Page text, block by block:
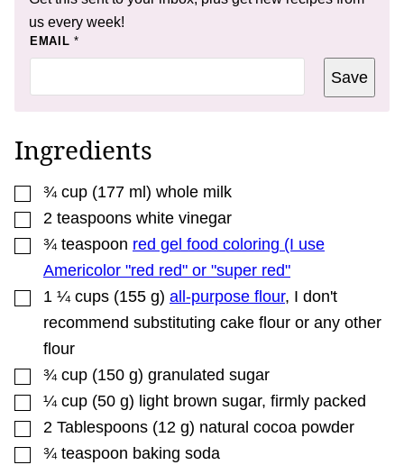
us every week!
EMAIL *
E
L
T
E
A
I
L
Save
Ingredients
▢
¾ cup (177 ml ) whole milk
▢
2 teaspoons white vinegar
▢
¾ teaspoon red gel food coloring (I use
Americolor "red red" or "super red"
▢
1 ¼ cups (155 g) all-purpose flour, I don't
recommend substituting cake flour or any other
flour
▢
¾ cup (150 g) granulated sugar
▢
¼ cup (50 g) light brown sugar, firmly packed
▢
2 Tablespoons (12 g) natural cocoa powder
▢
¾ teaspoon baking soda